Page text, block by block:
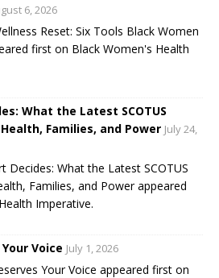
6, 2026
Reset: Six Tools Black Women
first on Black Women's Health
What the Latest SCOTUS
Families, and Power July 24,
Decides: What the Latest SCOTUS
Families, and Power appeared
Imperative.
Voice July 1, 2026
Your Voice appeared first on